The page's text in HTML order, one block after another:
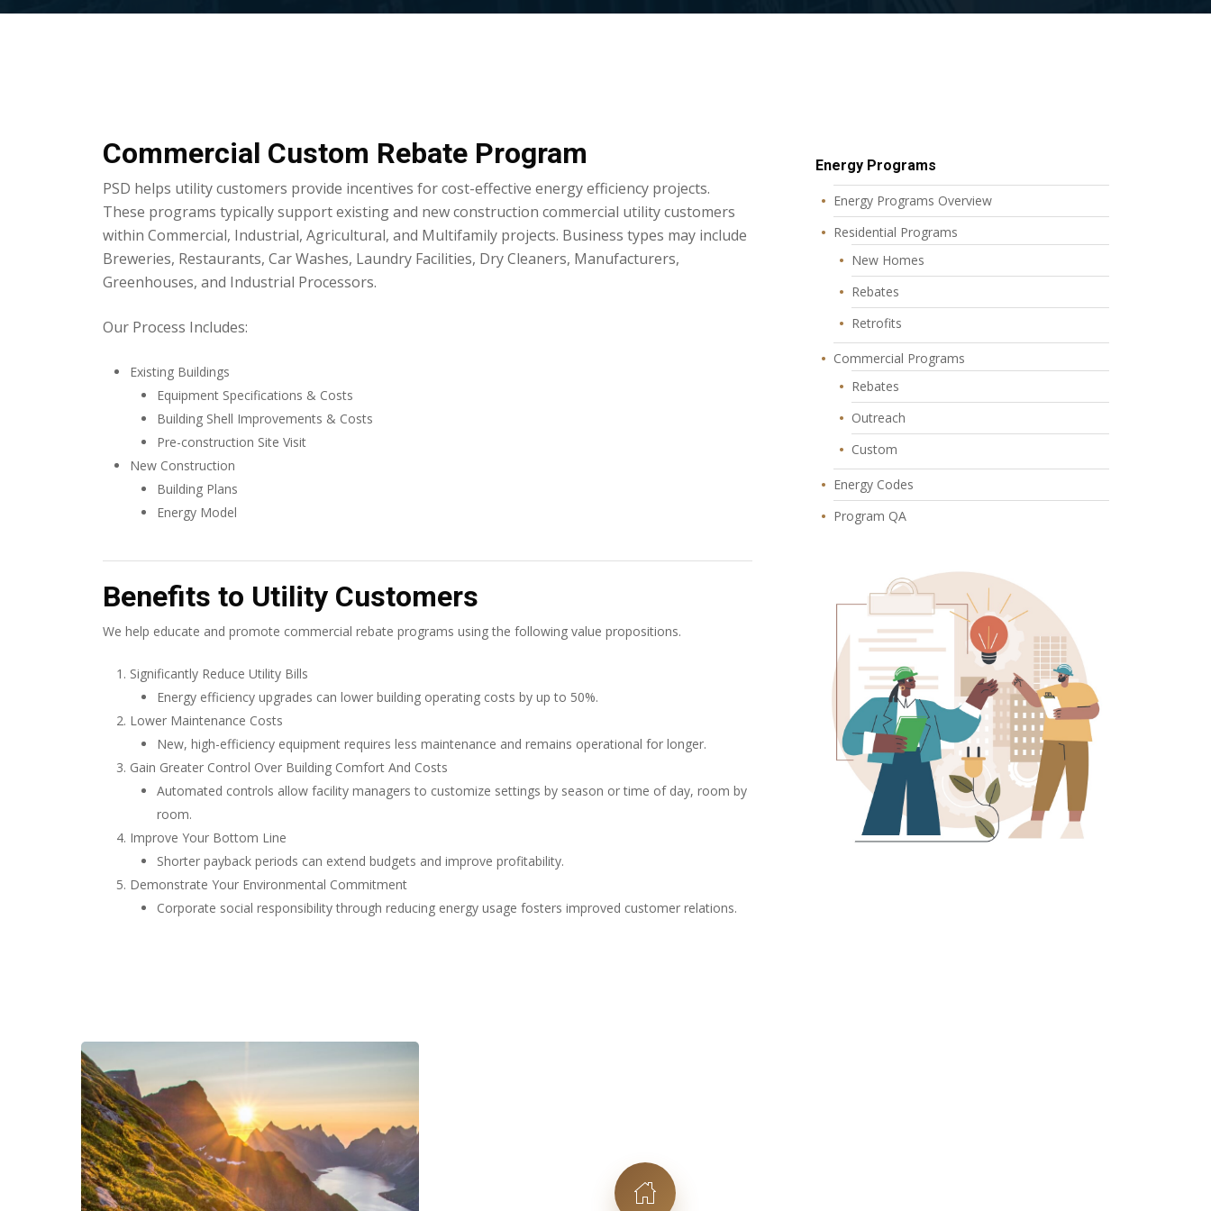
Commercial Custom Rebate Program
PSD helps utility customers provide incentives for cost-effective energy efficiency projects.
These programs typically support existing and new construction commercial utility customers
within Commercial, Industrial, Agricultural, and Multifamily projects. Business types may include
Breweries, Restaurants, Car Washes, Laundry Facilities, Dry Cleaners, Manufacturers,
Greenhouses, and Industrial Processors.
Our Process Includes:
Existing Buildings
Equipment Specifications & Costs
Building Shell Improvements & Costs
Pre-construction Site Visit
New Construction
Building Plans
Energy Model
Benefits to Utility Customers
We help educate and promote commercial rebate programs using the following value propositions.
Significantly Reduce Utility Bills
Energy efficiency upgrades can lower building operating costs by up to 50%.
Lower Maintenance Costs
New, high-efficiency equipment requires less maintenance and remains operational for longer.
Gain Greater Control Over Building Comfort And Costs
Automated controls allow facility managers to customize settings by season or time of day, room by
room.
Improve Your Bottom Line
Shorter payback periods can extend budgets and improve profitability.
Demonstrate Your Environmental Commitment
Corporate social responsibility through reducing energy usage fosters improved customer relations.
Energy Programs
Energy Programs Overview
Residential Programs
New Homes
Rebates
Retrofits
Commercial Programs
Rebates
Outreach
Custom
Energy Codes
Program QA